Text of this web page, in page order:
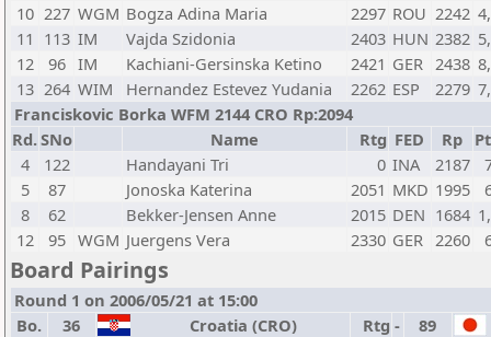
10 227 WGM Bogza Adina Maria 2297 ROU 2242
11 113 IM Vajda Szidonia 2403 HUN 2382
12
96 IM Kachiani-Gersinska Ketino 2421 GER 2438
13 264 WIM Hernandez Estevez Yudania 2262 ESP 2279
Franciskovic Borka WFM 2144 CRO Rp:2094
Rd.SNo Name Rtg FED Rp
4
122 Handayani Tri 0 INA 2187
5
87 Jonoska Katerina 2051 MKD 1995
8
62 Bekker-Jensen Anne 2015 DEN 1684
12
95 WGM Juergens Vera 2330 GER 2260
Board Pairings
Round 1 on 2006/05/21 at 15:00
Bo.
36 Croatia (CRO) Rtg -
89